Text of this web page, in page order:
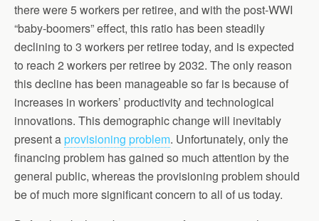
there were 5 workers per retiree, and with the post-WWI
“baby-boomers” effect, this ratio has been steadily
declining to 3 workers per retiree today, and is expected
to reach 2 workers per retiree by 2032. The only reason
this decline has been manageable so far is because of
increases in workers’ productivity and technological
innovations. This demographic change will inevitably
present aprovisioning problem. Unfortunately, only the
financing problem has gained so much attention by the
general public, whereas the provisioning problem should
be of much more significant concern to all of us today.